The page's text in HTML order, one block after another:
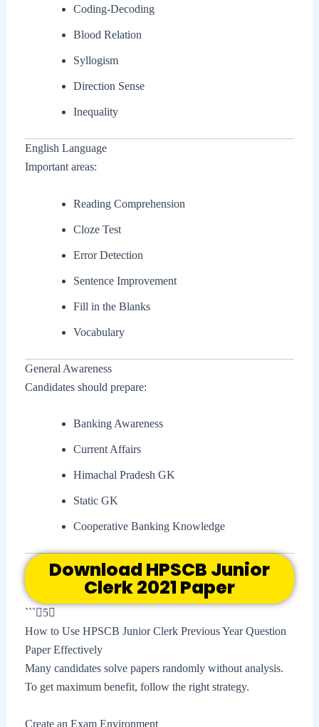
Coding-Decoding
Blood Relation
Syllogism
Direction Sense
Inequality
English Language
Important areas:
Reading Comprehension
Cloze Test
Error Detection
Sentence Improvement
Fill in the Blanks
Vocabulary
General Awareness
Candidates should prepare:
Banking Awareness
Current Affairs
Himachal Pradesh GK
Static GK
Cooperative Banking Knowledge
Download HPSCB Junior
Clerk 2021 Paper
```5
How to Use HPSCB Junior Clerk Previous Year Question
Paper Effectively
Many candidates solve papers randomly without analysis.
To get maximum benefit, follow the right strategy.
Create an Exam Environment